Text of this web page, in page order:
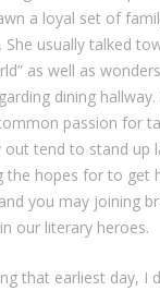
a loyal set of
She usually talked
as well as
dining
passion for
out tend to stand up
the hopes for to get
you may joining
our literary heroes.
that earliest day, I